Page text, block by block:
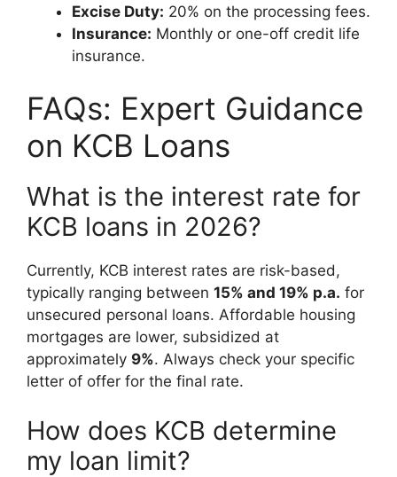
Excise Duty: 20% on the processing fees.
Insurance: Monthly or one-off credit life
insurance.
FAQs: Expert Guidance
on KCB Loans
What is the interest rate for
KCB loans in 2026?
Currently, KCB interest rates are risk-based,
typically ranging between 15% and 19% p.a. for
unsecured personal loans. Affordable housing
mortgages are lower, subsidized at
approximately 9%. Always check your specific
letter of offer for the final rate.
How does KCB determine
my loan limit?